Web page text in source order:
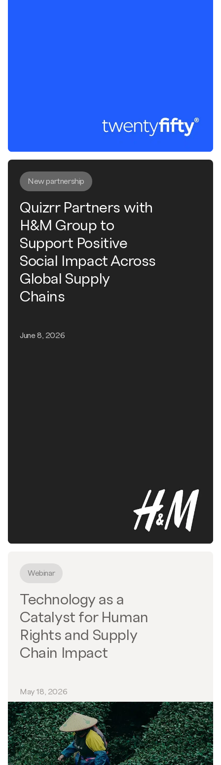
New partnership
Quizrr Partners with
H&M Group to
Support Positive
Social Impact Across
Global Supply
Chains
June 8, 2026
Webinar
Technology as a
Catalyst for Human
Rights and Supply
Chain Impact
May 18, 2026